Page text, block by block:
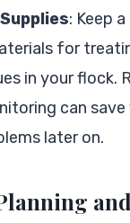
: Keep
for
in your flock.
can
later on.
and